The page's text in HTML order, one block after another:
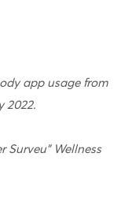
app usage from
2022.
Surveu" Wellness